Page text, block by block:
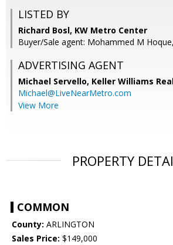
LISTED BY
Richard Bosl, KW Metro Center
Buyer/Sale agent: Mohammed M Hoque,
ADVERTISING AGENT
Michael Servello, Keller Williams
Michael@LiveNearMetro.com
View More
PROPERTY
COMMON
County: ARLINGTON
Sales Price: $149,000